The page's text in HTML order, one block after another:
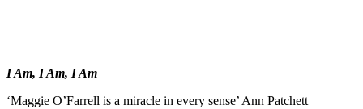
I Am, I Am, I Am
‘Maggie O’Farrell is a miracle in every sense’ Ann Patchett